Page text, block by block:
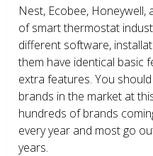
Nest, Ecobee, Honeywell,
of smart thermostat
different software,
them have identical basic
extra features. You
brands in the market at
hundreds of brands
every year and most go
years.